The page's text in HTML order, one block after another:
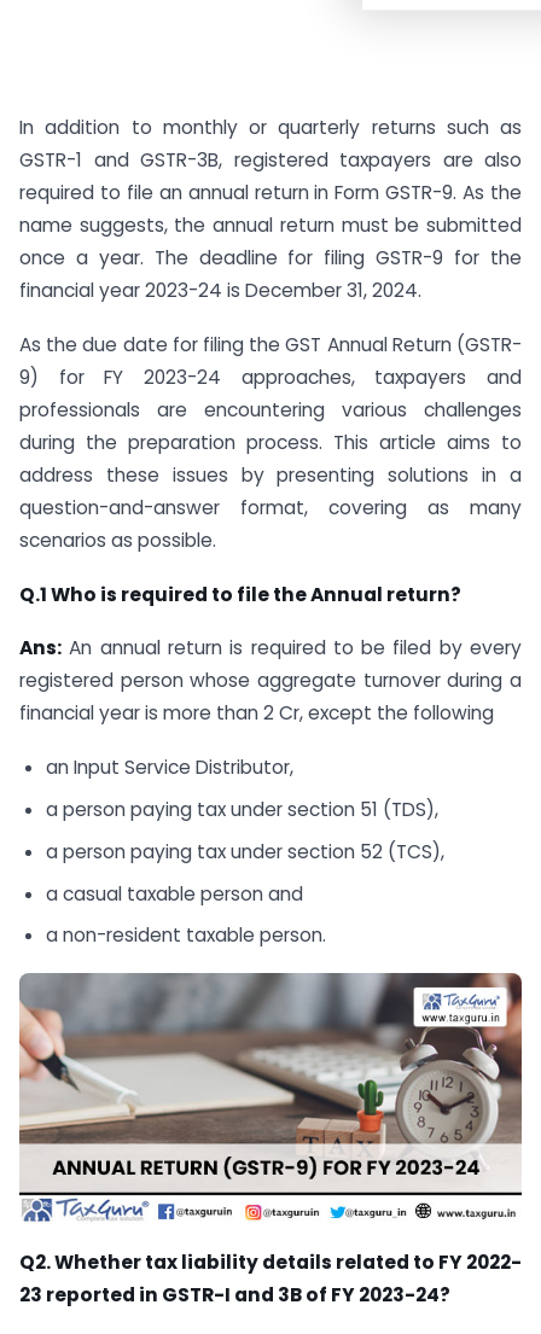
In addition to monthly or quarterly returns such as
GSTR-1 and GSTR-3B, registered taxpayers are also
required to file an annual return in Form GSTR-9. As the
name suggests, the annual return must be submitted
once a year. The deadline for filing GSTR-9 for the
financial year 2023-24 is December 31, 2024.
As the due date for filing the GST Annual Return (GSTR-
9) for FY 2023-24 approaches, taxpayers and
professionals are encountering various challenges
during the preparation process. This article aims to
address these issues by presenting solutions in a
question-and-answer format, covering as many
scenarios as possible.
Q.1 Who is required to file the Annual return?
Ans: An annual return is required to be filed by every
registered person whose aggregate turnover during a
financial year is more than 2 Cr, except the following
an Input Service Distributor,
a person paying tax under section 51 (TDS),
a person paying tax under section 52 (TCS),
a casual taxable person and
a non-resident taxable person.
Q2. Whether tax liability details related to FY 2022-
23 reported in GSTR-I and 3B of FY 2023-24?